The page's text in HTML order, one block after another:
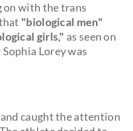
on with the trans
"biological men"
girls," as seen on
Lorey was
caught the attention